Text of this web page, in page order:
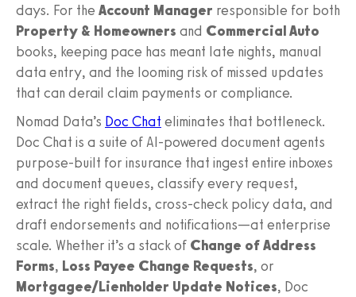
days. For the Account Manager responsible for both
Property & Homeowners and Commercial Auto
books, keeping pace has meant late nights, manual
data entry, and the looming risk of missed updates
that can derail claim payments or compliance.
Nomad Data’s Doc Chat eliminates that bottleneck.
Doc Chat is a suite of AI-powered document agents
purpose-built for insurance that ingest entire inboxes
and document queues, classify every request,
extract the right fields, cross-check policy data, and
draft endorsements and notifications—at enterprise
scale. Whether it’s a stack of Change of Address
Forms, Loss Payee Change Requests, or
Mortgagee/Lienholder Update Notices, Doc